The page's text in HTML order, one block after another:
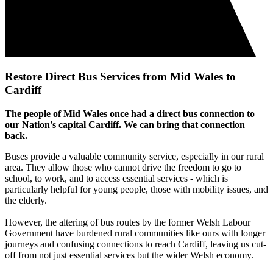
Restore Direct Bus Services from Mid Wales to
Cardiff
The people of Mid Wales once had a direct bus connection to
our Nation's capital Cardiff. We can bring that connection
back.
Buses provide a valuable community service, especially in our rural
area. They allow those who cannot drive the freedom to go to
school, to work, and to access essential services - which is
particularly helpful for young people, those with mobility issues, and
the elderly.
However, the altering of bus routes by the former Welsh Labour
Government have burdened rural communities like ours with longer
journeys and confusing connections to reach Cardiff, leaving us cut-
off from not just essential services but the wider Welsh economy.